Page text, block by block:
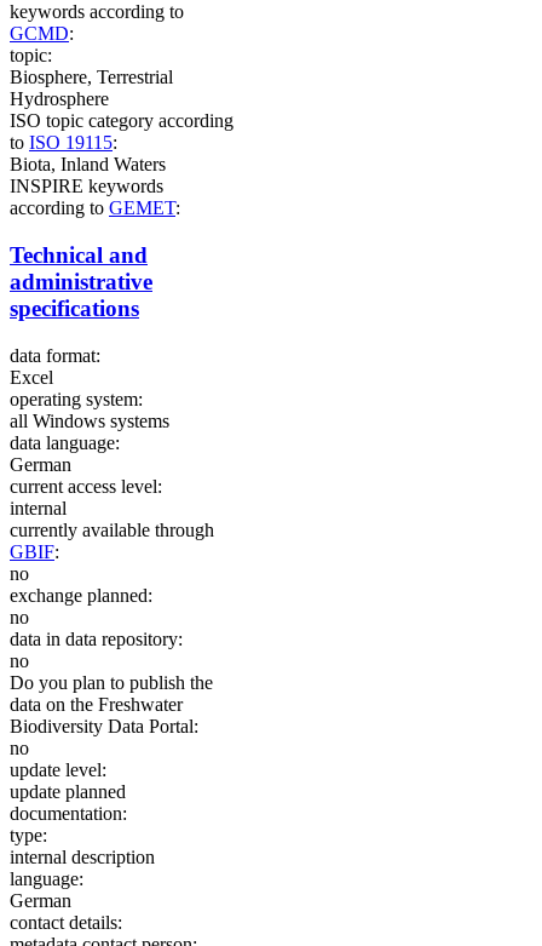
keywords according to
GCMD:
topic:
Biosphere, Terrestrial
Hydrosphere
ISO topic category according
to ISO 19115:
Biota, Inland Waters
INSPIRE keywords
according to GEMET:
Technical and
administrative
specifications
data format:
Excel
operating system:
all Windows systems
data language:
German
current access level:
internal
currently available through
GBIF:
no
exchange planned:
no
data in data repository:
no
Do you plan to publish the
data on the Freshwater
Biodiversity Data Portal:
no
update level:
update planned
documentation:
type:
internal description
language:
German
contact details: